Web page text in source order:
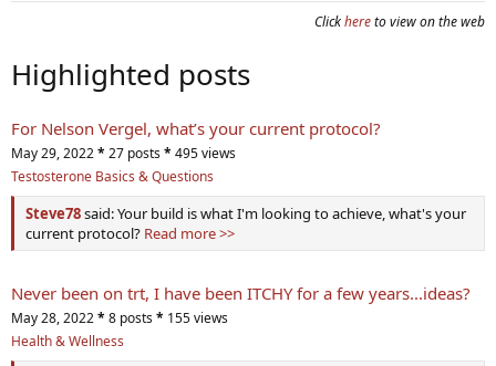
Clickhereto view on the web
Highlighted posts
For Nelson Vergel, what’s your current protocol?
May 29, 2022* 27 posts* 495 views
Testosterone Basics & Questions
Steve78said: Your build is what I'm looking to achieve, what's your
current protocol? Read more >>
Never been on trt, I have been ITCHY for a few years...ideas?
May 28, 2022* 8 posts* 155 views
Health & Wellness